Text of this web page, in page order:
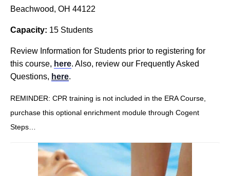
Beachwood, OH 44122
Capacity: 15 Students
Review Information for Students prior to registering for
this course, here. Also, review our Frequently Asked
Questions, here.
REMINDER: CPR training is not included in the ERA Course,
purchase this optional enrichment module through Cogent
Steps…